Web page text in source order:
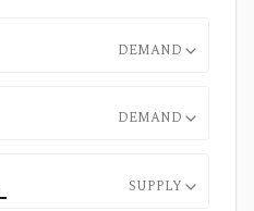
DEMAND
DEMAND
SUPPLY